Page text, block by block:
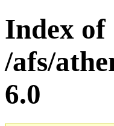
Index of
/afs/
6.0